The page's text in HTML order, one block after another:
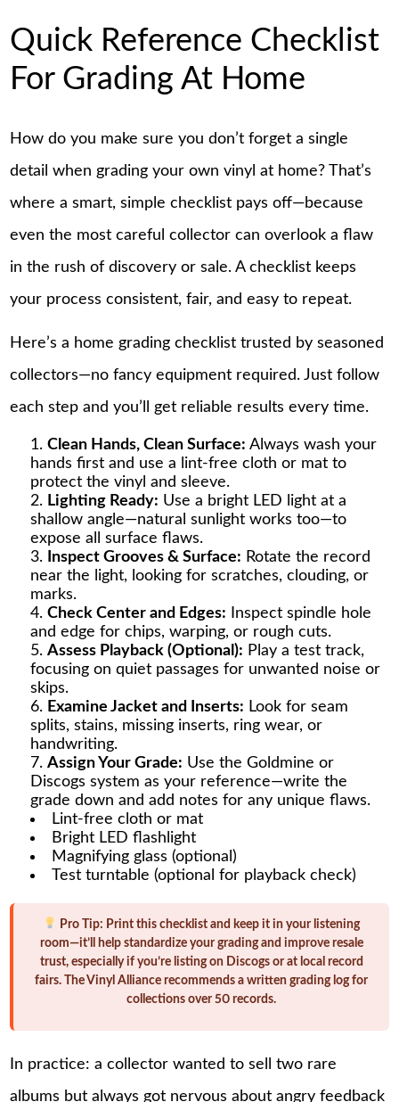
Quick Reference Checklist
For Grading At Home
How do you make sure you don’t forget a single
detail when grading your own vinyl at home? That’s
where a smart, simple checklist pays off—because
even the most careful collector can overlook a flaw
in the rush of discovery or sale. A checklist keeps
your process consistent, fair, and easy to repeat.
Here’s a home grading checklist trusted by seasoned
collectors—no fancy equipment required. Just follow
each step and you’ll get reliable results every time.
Clean Hands, Clean Surface: Always wash your
hands first and use a lint-free cloth or mat to
protect the vinyl and sleeve.
Lighting Ready: Use a bright LED light at a
shallow angle—natural sunlight works too—to
expose all surface flaws.
Inspect Grooves & Surface: Rotate the record
near the light, looking for scratches, clouding, or
marks.
Check Center and Edges: Inspect spindle hole
and edge for chips, warping, or rough cuts.
Assess Playback (Optional): Play a test track,
focusing on quiet passages for unwanted noise or
skips.
Examine Jacket and Inserts: Look for seam
splits, stains, missing inserts, ring wear, or
handwriting.
Assign Your Grade: Use the Goldmine or
Discogs system as your reference—write the
grade down and add notes for any unique flaws.
Lint-free cloth or mat
Bright LED flashlight
Magnifying glass (optional)
Test turntable (optional for playback check)
Pro Tip: Print this checklist and keep it in your listening
room—it’ll help standardize your grading and improve resale
trust, especially if you’re listing on Discogs or at local record
fairs. The Vinyl Alliance recommends a written grading log for
collections over 50 records.
In practice: a collector wanted to sell two rare
albums but always got nervous about angry feedback